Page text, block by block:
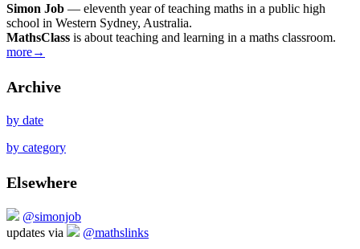
Simon Job — eleventh year of teaching maths in a public high
school in Western Sydney, Australia.
MathsClass is about teaching and learning in a maths classroom.
more→
Archive
by date
by category
Elsewhere
@simonjob
updates via
@mathslinks